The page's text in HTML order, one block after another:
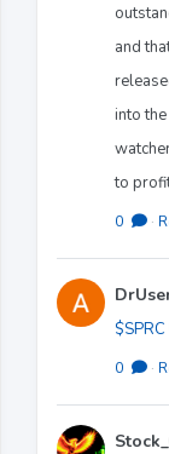
and
into
to
0 ·
$SPRC
0 ·